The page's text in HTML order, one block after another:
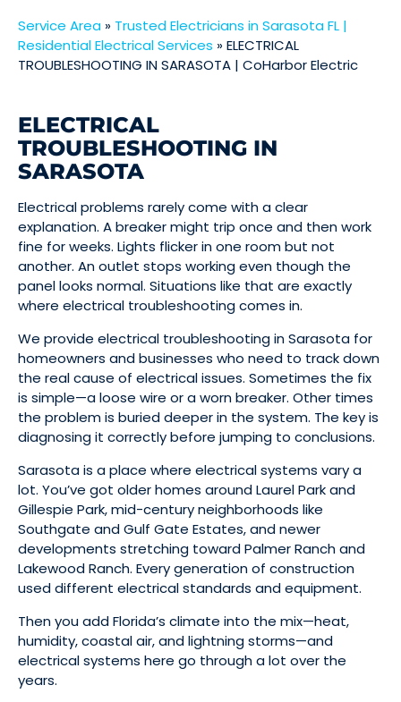
Service Area » Trusted Electricians in Sarasota FL |
Residential Electrical Services »ELECTRICAL
TROUBLESHOOTING IN SARASOTA | CoHarbor Electric
ELECTRICAL
TROUBLESHOOTING IN
SARASOTA
Electrical problems rarely come with a clear
explanation. A breaker might trip once and then work
fine for weeks. Lights flicker in one room but not
another. An outlet stops working even though the
panel looks normal. Situations like that are exactly
where electrical troubleshooting comes in.
We provide electrical troubleshooting in Sarasota for
homeowners and businesses who need to track down
the real cause of electrical issues. Sometimes the fix
is simple—a loose wire or a worn breaker. Other times
the problem is buried deeper in the system. The key is
diagnosing it correctly before jumping to conclusions.
Sarasota is a place where electrical systems vary a
lot. You’ve got older homes around Laurel Park and
Gillespie Park, mid-century neighborhoods like
Southgate and Gulf Gate Estates, and newer
developments stretching toward Palmer Ranch and
Lakewood Ranch. Every generation of construction
used different electrical standards and equipment.
Then you add Florida’s climate into the mix—heat,
humidity, coastal air, and lightning storms—and
electrical systems here go through a lot over the
years.